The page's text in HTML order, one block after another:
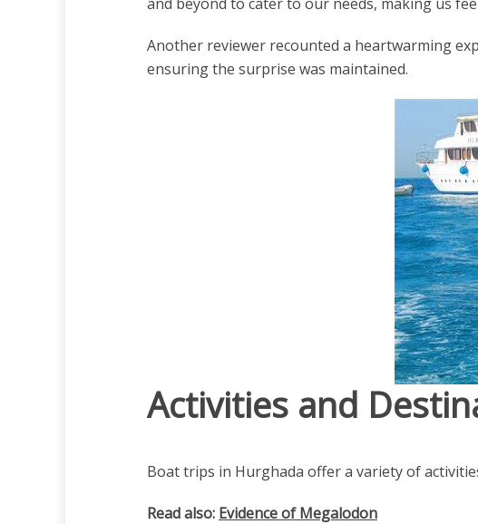
Another reviewer recounted a heartwarming
ensuring the surprise was maintained.
Activities and
Boat trips in Hurghada offer a variety of
Read also: Evidence of Megalodon